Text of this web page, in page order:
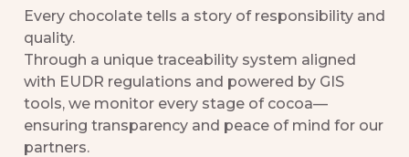
Every chocolate tells a story of responsibility and
quality.
Through a unique traceability system aligned
with EUDR regulations and powered by GIS
tools, we monitor every stage of cocoa—
ensuring transparency and peace of mind for our
partners.